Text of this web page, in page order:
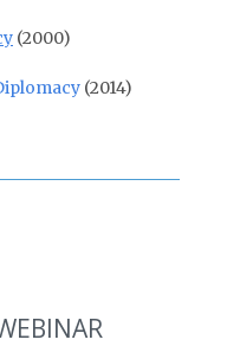
(2000)
(2014)